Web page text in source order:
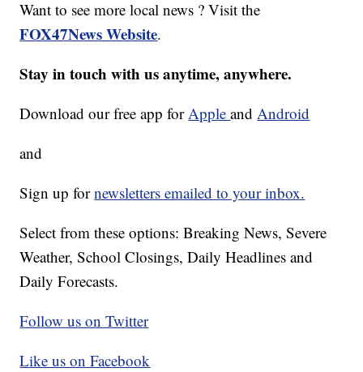
Want to see more local news ? Visit the
FOX47News Website.
Stay in touch with us anytime, anywhere.
Download our free app forAppleandAndroid
and
Sign up fornewsletters emailed to your inbox.
Select from these options: Breaking News, Severe
Weather, School Closings, Daily Headlines and
Daily Forecasts.
Follow us on Twitter
Like us on Facebook